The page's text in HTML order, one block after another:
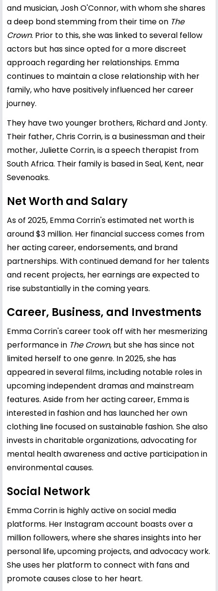
and musician, Josh O'Connor, with whom she shares
a deep bond stemming from their time on The
Crown. Prior to this, she was linked to several fellow
actors but has since opted for a more discreet
approach regarding her relationships. Emma
continues to maintain a close relationship with her
family, who have positively influenced her career
journey.
They have two younger brothers, Richard and Jonty.
Their father, Chris Corrin, is a businessman and their
mother, Juliette Corrin, is a speech therapist from
South Africa. Their family is based in Seal, Kent, near
Sevenoaks.
Net Worth and Salary
As of 2025, Emma Corrin's estimated net worth is
around $3 million. Her financial success comes from
her acting career, endorsements, and brand
partnerships. With continued demand for her talents
and recent projects, her earnings are expected to
rise substantially in the coming years.
Career, Business, and Investments
Emma Corrin's career took off with her mesmerizing
performance in The Crown, but she has since not
limited herself to one genre. In 2025, she has
appeared in several films, including notable roles in
upcoming independent dramas and mainstream
features. Aside from her acting career, Emma is
interested in fashion and has launched her own
clothing line focused on sustainable fashion. She also
invests in charitable organizations, advocating for
mental health awareness and active participation in
environmental causes.
Social Network
Emma Corrin is highly active on social media
platforms. Her Instagram account boasts over a
million followers, where she shares insights into her
personal life, upcoming projects, and advocacy work.
She uses her platform to connect with fans and
promote causes close to her heart.